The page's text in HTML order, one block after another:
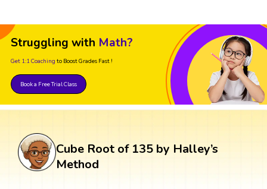
Struggling with Math?
Get 1:1 Coaching to Boost Grades Fast !
Book a Free Trial Class
Cube Root of 135 by Halley’s
Method